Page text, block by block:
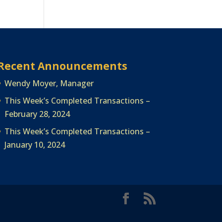
Announcements
Wendy Moyer, Manager
This Week’s Completed Transactions –
February 28, 2024
This Week’s Completed Transactions –
January 10, 2024